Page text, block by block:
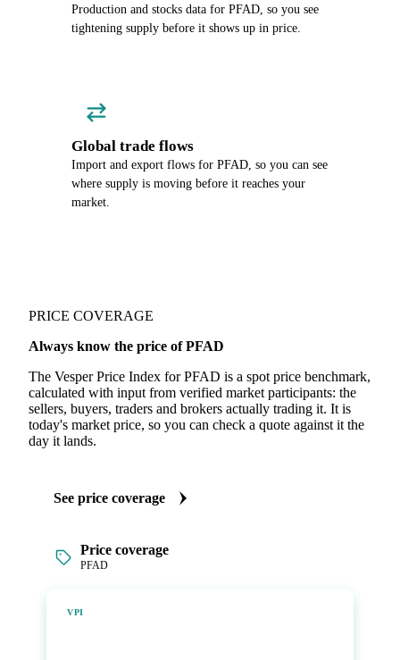
Production and stocks data for PFAD, so you see
tightening supply before it shows up in price.
Global trade flows
Import and export flows for PFAD, so you can see
where supply is moving before it reaches your
market.
PRICE COVERAGE
Always know the price of PFAD
The Vesper Price Index for PFAD is a spot price benchmark,
calculated with input from verified market participants: the
sellers, buyers, traders and brokers actually trading it. It is
today's market price, so you can check a quote against it the
day it lands.
See price coverage
Price coverage
PFAD
VPI